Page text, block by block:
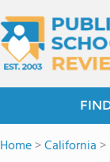
Home>California >